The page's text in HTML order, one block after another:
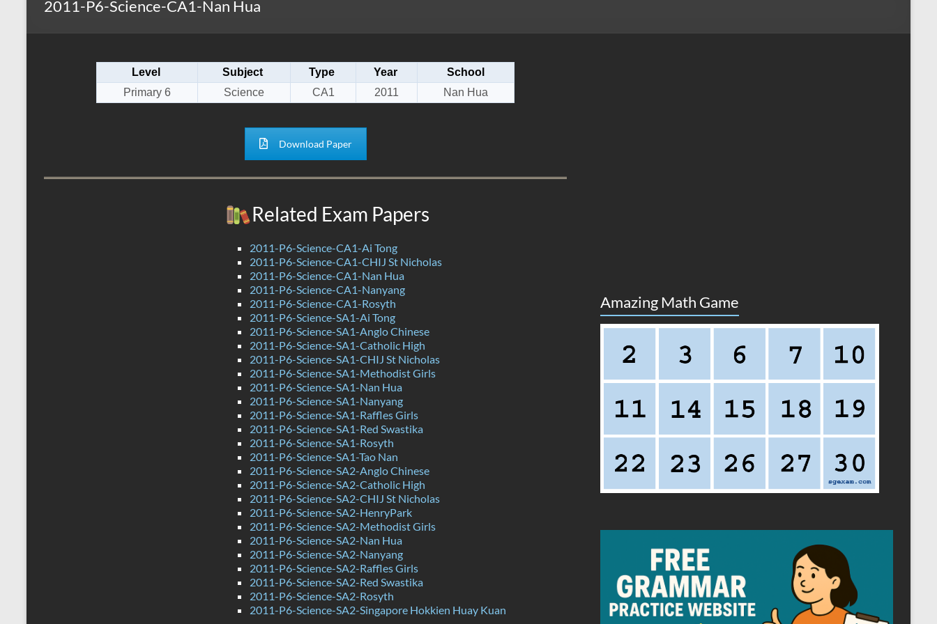
2011-P6-Science-CA1-Nan Hua
Level Subject Type Year
School
Primary 6
Science CA1 2011 Nan Hua
Download Paper
Related Exam Papers
2011-P6-Science-CA1-Ai Tong
2011-P6-Science-CA1-CHIJ St Nicholas
2011-P6-Science-CA1-Nan Hua
2011-P6-Science-CA1-Nanyang
2011-P6-Science-CA1-Rosyth
2011-P6-Science-SA1-Ai Tong
2011-P6-Science-SA1-Anglo Chinese
2011-P6-Science-SA1-Catholic High
2011-P6-Science-SA1-CHIJ St Nicholas
2011-P6-Science-SA1-Methodist Girls
2011-P6-Science-SA1-Nan Hua
2011-P6-Science-SA1-Nanyang
2011-P6-Science-SA1-Raffles Girls
2011-P6-Science-SA1-Red Swastika
2011-P6-Science-SA1-Rosyth
2011-P6-Science-SA1-Tao Nan
2011-P6-Science-SA2-Anglo Chinese
2011-P6-Science-SA2-Catholic High
2011-P6-Science-SA2-CHIJ St Nicholas
2011-P6-Science-SA2-HenryPark
2011-P6-Science-SA2-Methodist Girls
2011-P6-Science-SA2-Nan Hua
2011-P6-Science-SA2-Nanyang
2011-P6-Science-SA2-Raffles Girls
2011-P6-Science-SA2-Red Swastika
2011-P6-Science-SA2-Rosyth
2011-P6-Science-SA2-Singapore Hokkien Huay Kuan
Amazing Math Game